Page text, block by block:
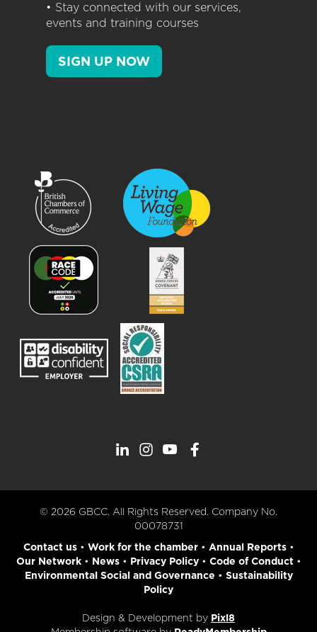
• Stay connected with our services,
events and training courses
SIGN UP NOW
© 2026 GBCC. All Rights Reserved. Company No.
00078731
Contact us• Work for the chamber• Annual Reports•
Our Network• News• Privacy Policy• Code of Conduct•
Environmental Social and Governance • Sustainability
Policy
Design & Development by Pixl8